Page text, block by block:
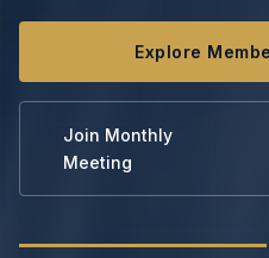
Explore
Join Monthly
Meeting